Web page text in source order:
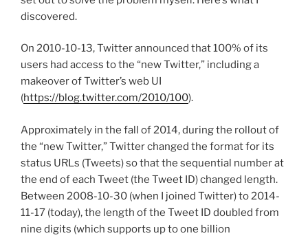
discovered.
On 2010-10-13, Twitter announced that 100% of its
users had access to the “new Twitter,” including a
makeover of Twitter’s web UI
(https://blog.twitter.com/2010/100).
Approximately in the fall of 2014, during the rollout of
the “new Twitter,” Twitter changed the format for its
status URLs (Tweets) so that the sequential number at
the end of each Tweet (the Tweet ID) changed length.
Between 2008-10-30 (when I joined Twitter) to 2014-
11-17 (today), the length of the Tweet ID doubled from
nine digits (which supports up to one billion